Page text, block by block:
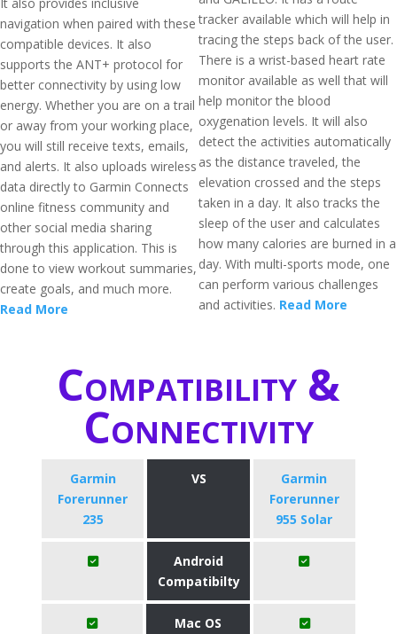
navigation when paired with these
compatible devices. It also
supports the ANT+ protocol for
better connectivity by using low
energy. Whether you are on a trail
or away from your working place,
you will still receive texts, emails,
and alerts. It also uploads wireless
data directly to Garmin Connects
online fitness community and
other social media sharing
through this application. This is
done to view workout summaries,
create goals, and much more.
Read More
tracker available which will help in
tracing the steps back of the user.
There is a wrist-based heart rate
monitor available as well that will
help monitor the blood
oxygenation levels. It will also
detect the activities automatically
as the distance traveled, the
elevation crossed and the steps
taken in a day. It also tracks the
sleep of the user and calculates
how many calories are burned in a
day. With multi-sports mode, one
can perform various challenges
and activities. Read More
Compatibility &
Connectivity
Garmin
Forerunner
235
VS
Garmin
Forerunner
955 Solar
Android
Compatibilty
Mac OS